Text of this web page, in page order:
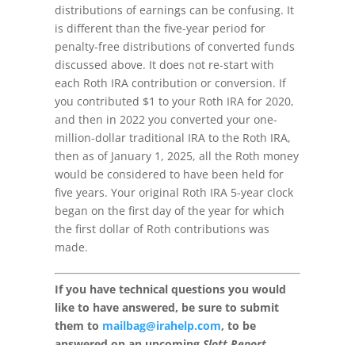
distributions of earnings can be confusing. It
is different than the five-year period for
penalty-free distributions of converted funds
discussed above. It does not re-start with
each Roth IRA contribution or conversion. If
you contributed $1 to your Roth IRA for 2020,
and then in 2022 you converted your one-
million-dollar traditional IRA to the Roth IRA,
then as of January 1, 2025, all the Roth money
would be considered to have been held for
five years. Your original Roth IRA 5-year clock
began on the first day of the year for which
the first dollar of Roth contributions was
made.
If you have technical questions you would
like to have answered, be sure to submit
them to mailbag@irahelp.com, to be